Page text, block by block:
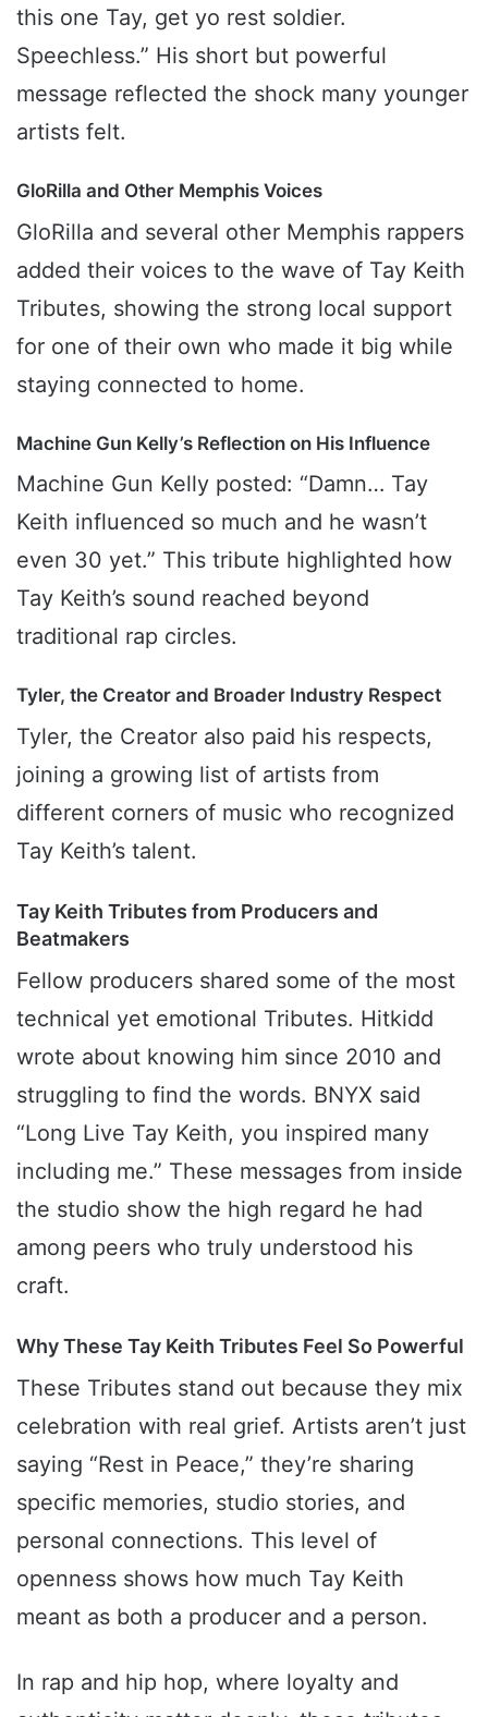
this one Tay, get yo rest soldier.
Speechless.” His short but powerful
message reflected the shock many younger
artists felt.
GloRilla and Other Memphis Voices
GloRilla and several other Memphis rappers
added their voices to the wave of Tay Keith
Tributes, showing the strong local support
for one of their own who made it big while
staying connected to home.
Machine Gun Kelly’s Reflection on His Influence
Machine Gun Kelly posted: “Damn… Tay
Keith influenced so much and he wasn’t
even 30 yet.” This tribute highlighted how
Tay Keith’s sound reached beyond
traditional rap circles.
Tyler, the Creator and Broader Industry Respect
Tyler, the Creator also paid his respects,
joining a growing list of artists from
different corners of music who recognized
Tay Keith’s talent.
Tay Keith Tributes from Producers and
Beatmakers
Fellow producers shared some of the most
technical yet emotional Tributes. Hitkidd
wrote about knowing him since 2010 and
struggling to find the words. BNYX said
“Long Live Tay Keith, you inspired many
including me.” These messages from inside
the studio show the high regard he had
among peers who truly understood his
craft.
Why These Tay Keith Tributes Feel So Powerful
These Tributes stand out because they mix
celebration with real grief. Artists aren’t just
saying “Rest in Peace,” they’re sharing
specific memories, studio stories, and
personal connections. This level of
openness shows how much Tay Keith
meant as both a producer and a person.
In rap and hip hop, where loyalty and